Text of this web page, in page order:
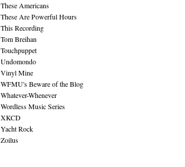
These Americans
These Are Powerful Hours
This Recording
Tom Breihan
Touchpuppet
Undomondo
Vinyl Mine
WFMU's Beware of the Blog
Whatever-Whenever
Wordless Music Series
XKCD
Yacht Rock
Zoilus